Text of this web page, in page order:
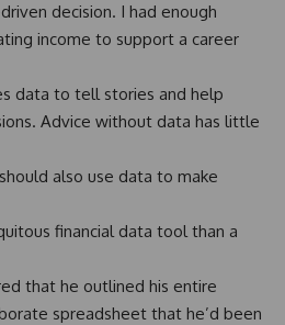
decision. I had enough
income to support a career
data to tell stories and help
Advice without data has little
also use data to make
financial data tool than a
that he outlined his entire
spreadsheet that he’d been